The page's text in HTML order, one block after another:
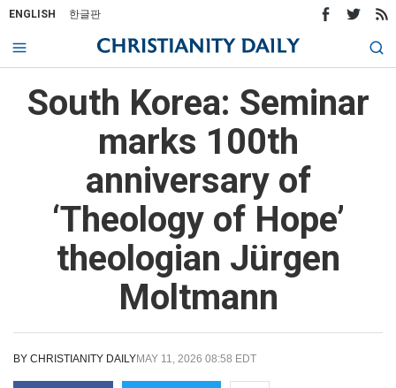
ENGLISH 한글판
South Korea: Seminar
marks 100th
anniversary of
‘Theology of Hope’
theologian Jürgen
Moltmann
BY CHRISTIANITY DAILYMAY 11, 2026 08:58 EDT